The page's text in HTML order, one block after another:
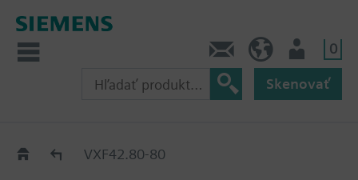
0
Skenovať
VXF42..VXF42.80-80